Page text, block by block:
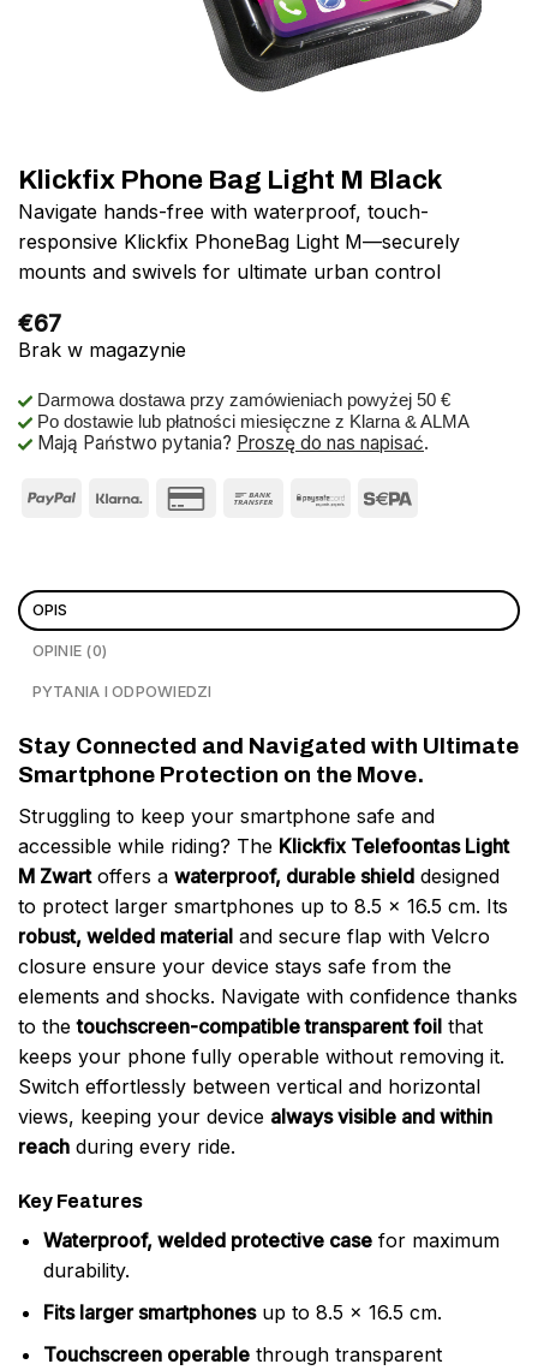
Klickfix Phone Bag Light M Black
Navigate hands-free with waterproof, touch-
responsive Klickfix PhoneBag Light M—securely
mounts and swivels for ultimate urban control
€67
Brak w magazynie
Darmowa dostawa przy zamówieniach powyżej 50 €
Po dostawie lub płatności miesięczne z Klarna & ALMA
Mają Państwo pytania? Proszę do nas napisać.
OPIS
OPINIE (0)
PYTANIA I ODPOWIEDZI
Stay Connected and Navigated with Ultimate
Smartphone Protection on the Move.
Struggling to keep your smartphone safe and
accessible while riding? The Klickfix Telefoontas Light
M Zwartoffers a waterproof, durable shield designed
to protect larger smartphones up to 8.5 x 16.5 cm. Its
robust, welded material and secure flap with Velcro
closure ensure your device stays safe from the
elements and shocks. Navigate with confidence thanks
to thetouchscreen-compatible transparent foil that
keeps your phone fully operable without removing it.
Switch effortlessly between vertical and horizontal
views, keeping your device always visible and within
reach during every ride.
Key Features
Waterproof, welded protective casefor maximum
durability.
Fits larger smartphonesup to 8.5 x 16.5 cm.
Touchscreen operablethrough transparent